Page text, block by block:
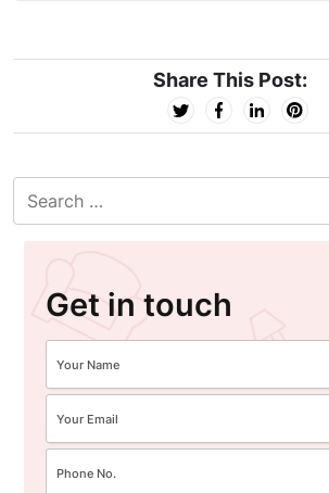
Share This Post:
Get in touch